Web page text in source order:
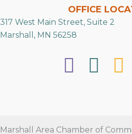
OFFICE
317 West Main Street, Suite 2
Marshall, MN 56258
Marshall Area Chamber of